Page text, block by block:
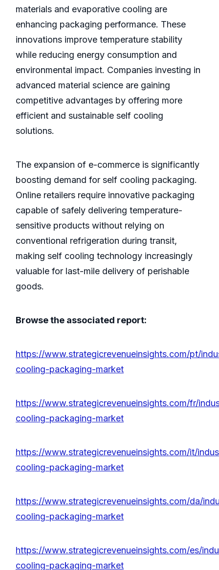
materials and evaporative cooling are
enhancing packaging performance. These
innovations improve temperature stability
while reducing energy consumption and
environmental impact. Companies investing in
advanced material science are gaining
competitive advantages by offering more
efficient and sustainable self cooling
solutions.
The expansion of e-commerce is significantly
boosting demand for self cooling packaging.
Online retailers require innovative packaging
capable of safely delivering temperature-
sensitive products without relying on
conventional refrigeration during transit,
making self cooling technology increasingly
valuable for last-mile delivery of perishable
goods.
Browse the associated report:
https://www.strategicrevenueinsights.com/pt/
cooling-packaging-market
https://www.strategicrevenueinsights.com/fr/
cooling-packaging-market
https://www.strategicrevenueinsights.com/it/
cooling-packaging-market
https://www.strategicrevenueinsights.com/da/
cooling-packaging-market
https://www.strategicrevenueinsights.com/es/
cooling-packaging-market